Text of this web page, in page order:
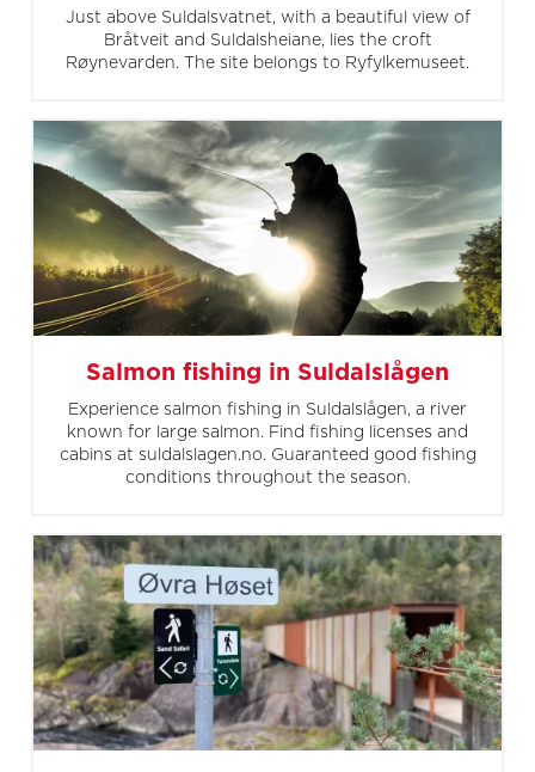
Just above Suldalsvatnet, with a beautiful view of
Bråtveit and Suldalsheiane, lies the croft
Røynevarden. The site belongs to Ryfylkemuseet.
Salmon fishing in Suldalslågen
Experience salmon fishing in Suldalslågen, a river
known for large salmon. Find fishing licenses and
cabins at suldalslagen.no. Guaranteed good fishing
conditions throughout the season.